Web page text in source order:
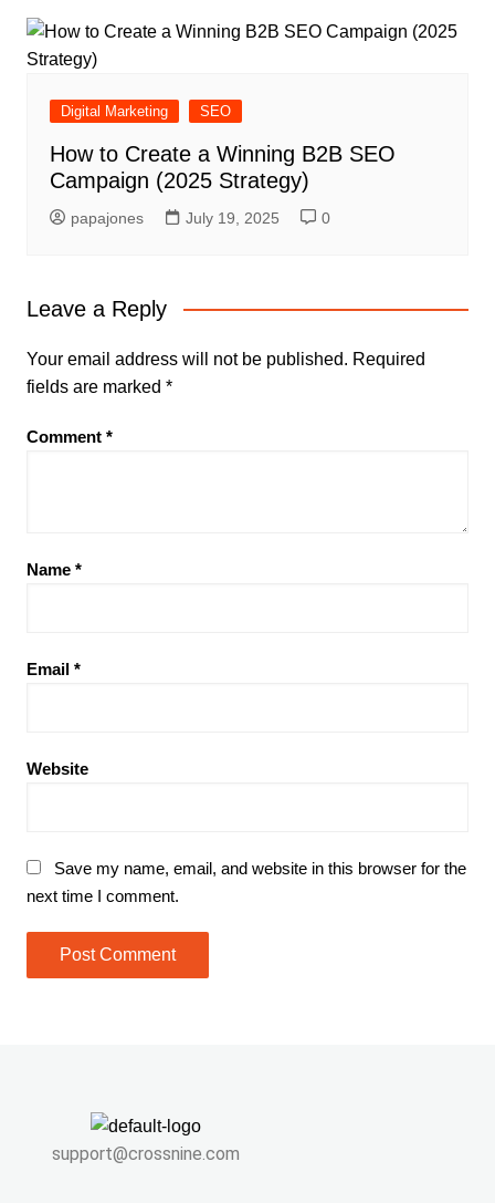
Digital Marketing SEO
How to Create a Winning B2B SEO
Campaign (2025 Strategy)
papajones July 19, 2025 0
Leave a Reply
Your email address will not be published. Required
fields are marked *
Comment *
Name *
Email *
Website
Save my name, email, and website in this browser for the
next time I comment.
support@crossnine.com